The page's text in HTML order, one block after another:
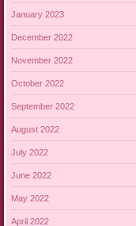
January 2023
December 2022
November 2022
October 2022
September 2022
August 2022
July 2022
June 2022
May 2022
April 2022